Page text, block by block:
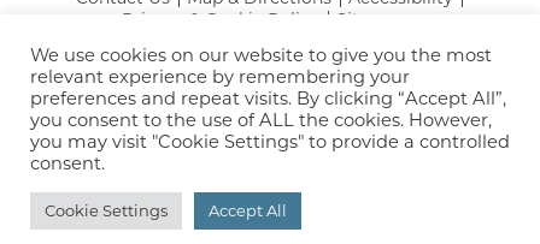
Privacy & Cookie Policy
Sitemap
01249 706101
Email:info@northwessexdowns.org.uk
© North Wessex Downs National Landscape
We use cookies on our website to give you the most
relevant experience by remembering your
preferences and repeat visits. By clicking “Accept All”,
you consent to the use of ALL the cookies. However,
you may visit "Cookie Settings" to provide a controlled
consent.
Cookie Settings Accept All